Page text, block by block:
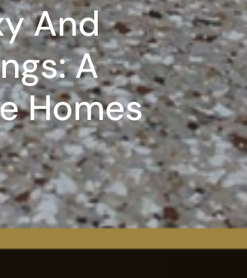
And
A
Homes